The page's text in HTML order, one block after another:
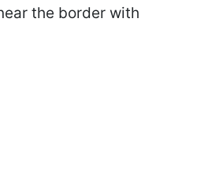
the border with